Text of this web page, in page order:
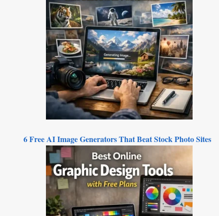
6 Free AI Image Generators That Beat Stock Photo Sites